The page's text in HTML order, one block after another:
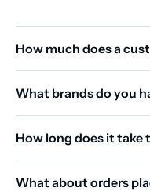
How much does a
What brands do you
How long does it take
What about orders